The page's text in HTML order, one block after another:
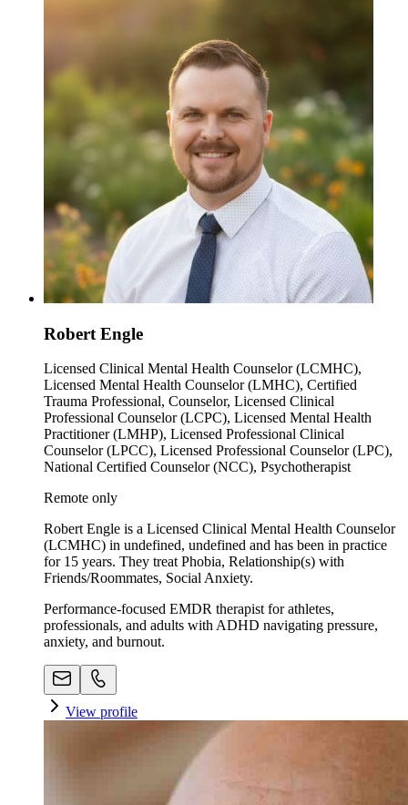
Robert Engle
Licensed Clinical Mental Health Counselor (LCMHC),
Licensed Mental Health Counselor (LMHC), Certified
Trauma Professional, Counselor, Licensed Clinical
Professional Counselor (LCPC), Licensed Mental Health
Practitioner (LMHP), Licensed Professional Clinical
Counselor (LPCC), Licensed Professional Counselor (LPC),
National Certified Counselor (NCC), Psychotherapist
Remote only
Robert Engle is a Licensed Clinical Mental Health Counselor
(LCMHC) in undefined, undefined and has been in practice
for 15 years. They treat Phobia, Relationship(s) with
Friends/Roommates, Social Anxiety.
Performance-focused EMDR therapist for athletes,
professionals, and adults with ADHD navigating pressure,
anxiety, and burnout.
View profile